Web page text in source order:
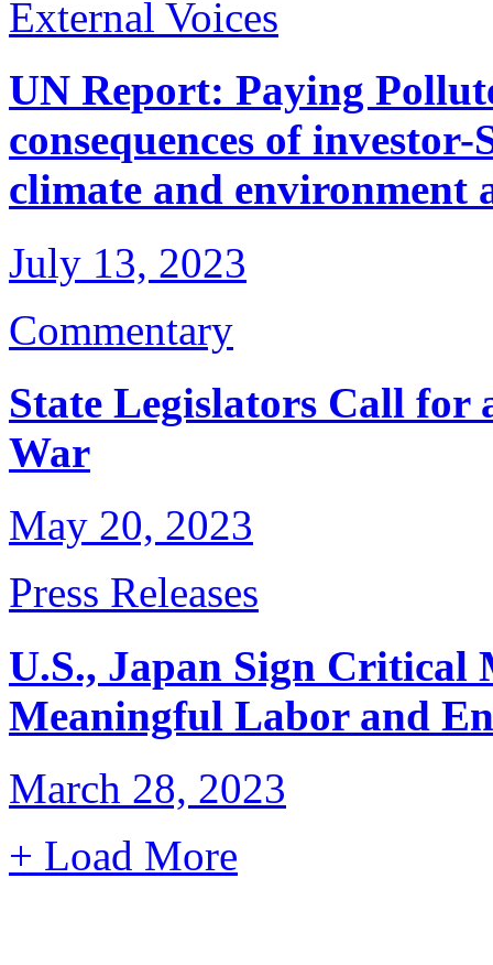
External Voices
UN Report: Paying
consequences of
climate and environment
July 13, 2023
Commentary
State Legislators Call for
War
May 20, 2023
Press Releases
U.S., Japan Sign Critical
Meaningful Labor and
March 28, 2023
+ Load More